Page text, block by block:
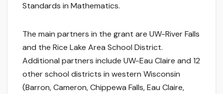
Standards in Mathematics.
The main partners in the grant are UW-River Falls
and the Rice Lake Area School District.
Additional partners include UW-Eau Claire and 12
other school districts in western Wisconsin
(Barron, Cameron, Chippewa Falls, Eau Claire,